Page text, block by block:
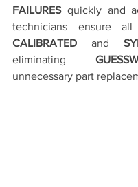
FAILURES quickly and
CALIBRATED and
eliminating
unnecessary part